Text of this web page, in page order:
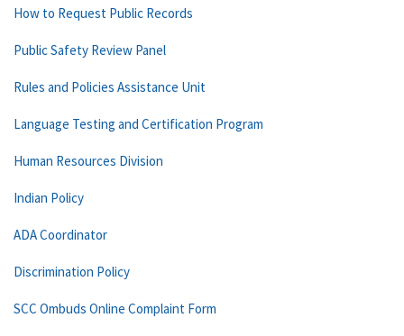
How to Request Public Records
Public Safety Review Panel
Rules and Policies Assistance Unit
Language Testing and Certification Program
Human Resources Division
Indian Policy
ADA Coordinator
Discrimination Policy
SCC Ombuds Online Complaint Form